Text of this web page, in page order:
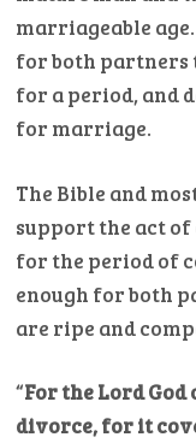
marriageable
for both partners
for a period, and
for marriage.
The Bible and
support the act
for the period of
enough for both
are ripe and
“For the Lord
divorce, for it